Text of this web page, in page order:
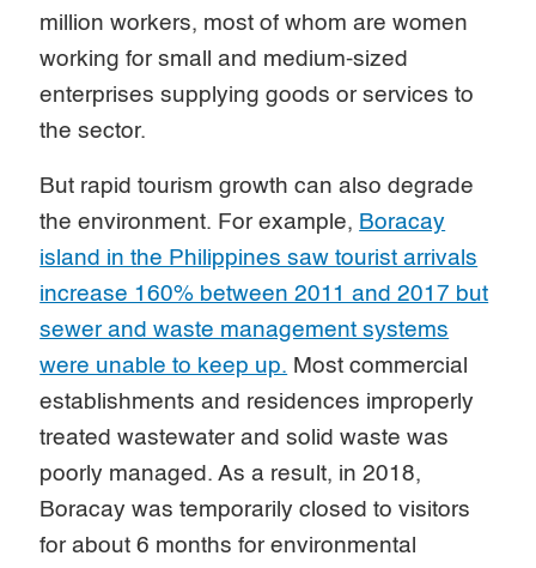
million workers, most of whom are women
working for small and medium-sized
enterprises supplying goods or services to
the sector.
But rapid tourism growth can also degrade
the environment. For example, Boracay
island in the Philippines saw tourist arrivals
increase 160% between 2011 and 2017 but
sewer and waste management systems
were unable to keep up. Most commercial
establishments and residences improperly
treated wastewater and solid waste was
poorly managed. As a result, in 2018,
Boracay was temporarily closed to visitors
for about 6 months for environmental